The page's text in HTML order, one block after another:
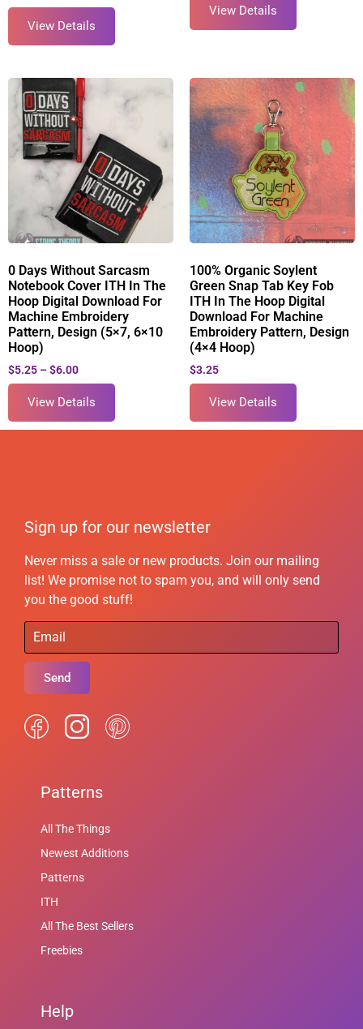
View Details
View Details
0 Days Without Sarcasm
Notebook Cover ITH In The
Hoop Digital Download For
Machine Embroidery
Pattern, Design (5×7, 6×10
Hoop)
$5.25 – $6.00
View Details
100% Organic Soylent
Green Snap Tab Key Fob
ITH In The Hoop Digital
Download For Machine
Embroidery Pattern, Design
(4×4 Hoop)
$3.25
View Details
Sign up for our newsletter
Never miss a sale or new products. Join our mailing
list! We promise not to spam you, and will only send
you the good stuff!
Send
Patterns
All The Things
Newest Additions
Patterns
ITH
All The Best Sellers
Freebies
Help